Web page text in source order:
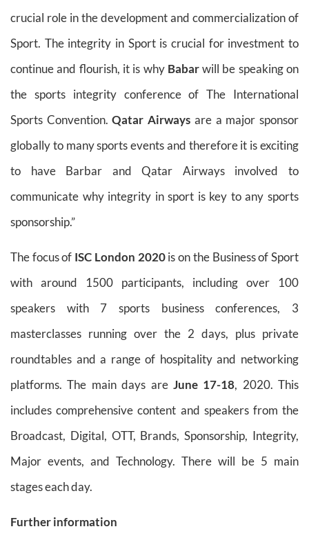
crucial role in the development and commercialization of
Sport. The integrity in Sport is crucial for investment to
continue and flourish, it is why Babarwill be speaking on
the sports integrity conference of The International
Sports Convention.Qatar Airways are a major sponsor
globally to many sports events and therefore it is exciting
to have Barbar and Qatar Airways involved to
communicate why integrity in sport is key to any sports
sponsorship.”
The focus of ISC London 2020is on the Business of Sport
with around 1500 participants, including over 100
speakers with 7 sports business conferences, 3
masterclasses running over the 2 days, plus private
roundtables and a range of hospitality and networking
platforms. The main days are June 17-18, 2020. This
includes comprehensive content and speakers from the
Broadcast, Digital, OTT, Brands, Sponsorship, Integrity,
Major events, and Technology. There will be 5 main
stages each day.
Further information